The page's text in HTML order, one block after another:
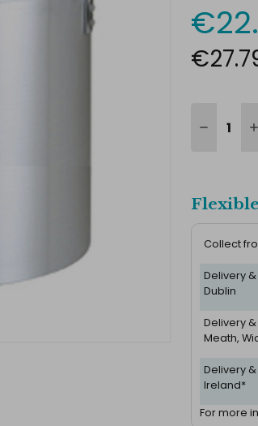
Current
Stock:
Collect
Delivery
Dublin
Delivery
Meath,
Delivery
Ireland*
For more